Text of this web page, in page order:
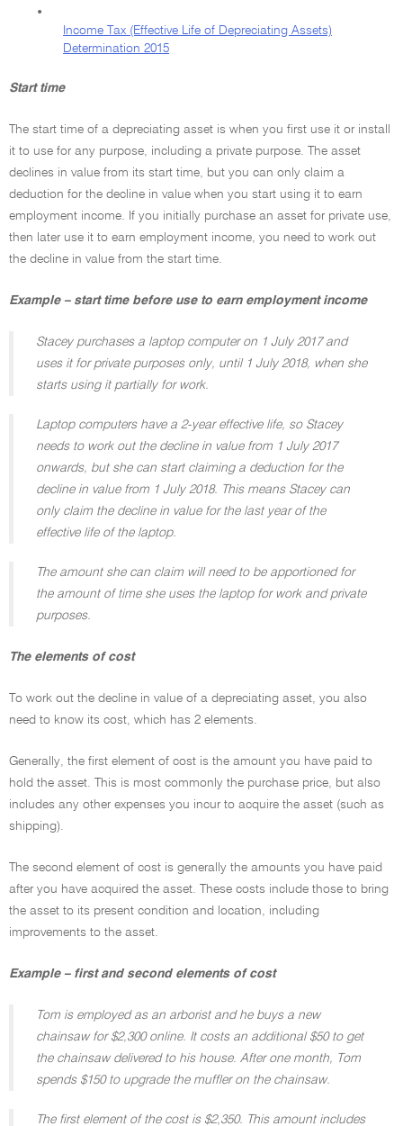
•
Income Tax (Effective Life of Depreciating Assets)
Determination 2015
Start time
The start time of a depreciating asset is when you first use it or install
it to use for any purpose, including a private purpose. The asset
declines in value from its start time, but you can only claim a
deduction for the decline in value when you start using it to earn
employment income. If you initially purchase an asset for private use,
then later use it to earn employment income, you need to work out
the decline in value from the start time.
Example – start time before use to earn employment income
Stacey purchases a laptop computer on 1 July 2017 and
uses it for private purposes only, until 1 July 2018, when she
starts using it partially for work.
Laptop computers have a 2-year effective life, so Stacey
needs to work out the decline in value from 1 July 2017
onwards, but she can start claiming a deduction for the
decline in value from 1 July 2018. This means Stacey can
only claim the decline in value for the last year of the
effective life of the laptop.
The amount she can claim will need to be apportioned for
the amount of time she uses the laptop for work and private
purposes.
The elements of cost
To work out the decline in value of a depreciating asset, you also
need to know its cost, which has 2 elements.
Generally, the first element of cost is the amount you have paid to
hold the asset. This is most commonly the purchase price, but also
includes any other expenses you incur to acquire the asset (such as
shipping).
The second element of cost is generally the amounts you have paid
after you have acquired the asset. These costs include those to bring
the asset to its present condition and location, including
improvements to the asset.
Example – first and second elements of cost
Tom is employed as an arborist and he buys a new
chainsaw for $2,300 online. It costs an additional $50 to get
the chainsaw delivered to his house. After one month, Tom
spends $150 to upgrade the muffler on the chainsaw.
The first element of the cost is $2,350. This amount includes